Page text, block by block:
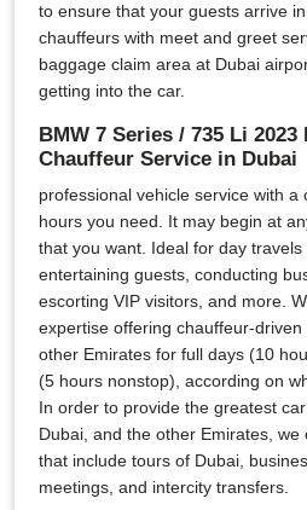
to ensure that your guests arrive
chauffeurs with meet and greet
baggage claim area at Dubai
getting into the car.
BMW 7 Series / 735 Li
Chauffeur Service in Dubai
professional vehicle service with
hours you need. It may begin at
that you want. Ideal for day travels
entertaining guests, conducting
escorting VIP visitors, and more.
expertise offering chauffeur-
other Emirates for full days (10
(5 hours nonstop), according on
In order to provide the greatest
Dubai, and the other Emirates,
that include tours of Dubai,
meetings, and intercity transfers.